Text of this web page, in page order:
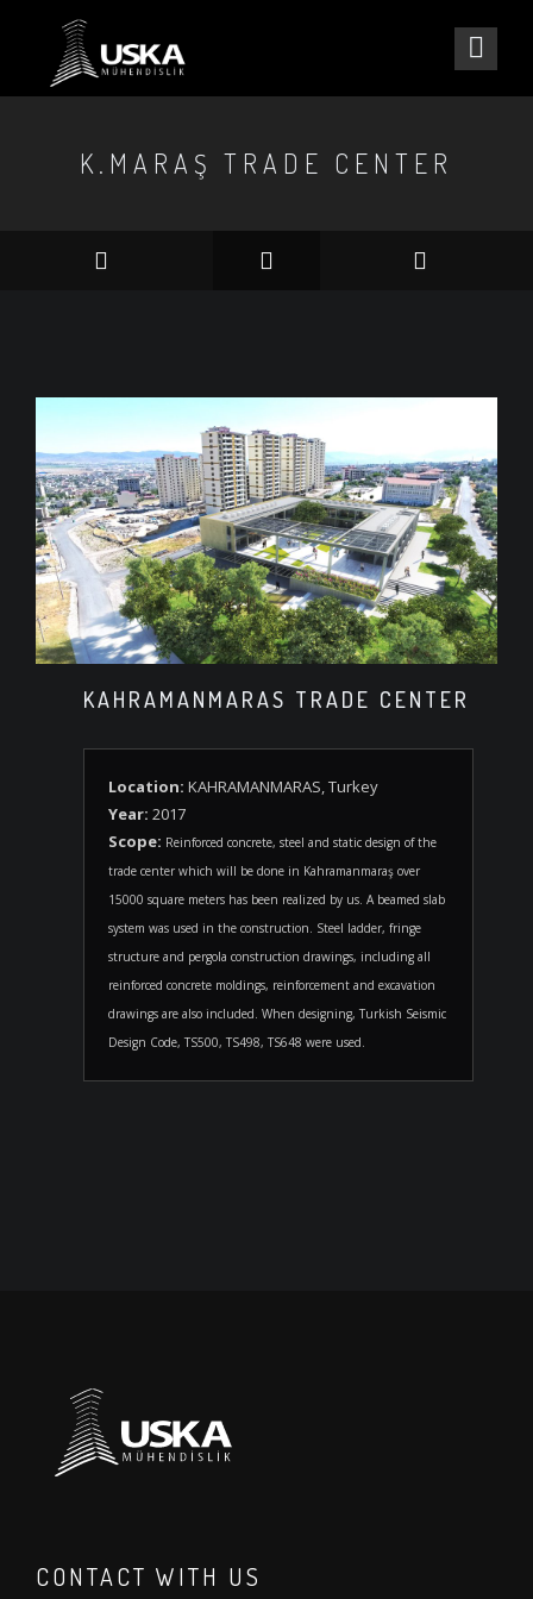
K.MARAŞ TRADE CENTER
KAHRAMANMARAS TRADE CENTER
Location: KAHRAMANMARAS, Turkey
Year: 2017
Scope: Reinforced concrete, steel and static design of the
trade center which will be done in Kahramanmaraş over
15000 square meters has been realized by us. A beamed slab
system was used in the construction. Steel ladder, fringe
structure and pergola construction drawings, including all
reinforced concrete moldings, reinforcement and excavation
drawings are also included. When designing, Turkish Seismic
Design Code, TS500, TS498, TS648 were used.
CONTACT WITH US